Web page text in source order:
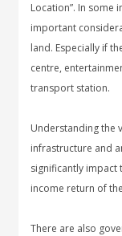
Location”. In some
important
land. Especially if
centre,
transport station.
Understanding the
infrastructure and
significantly
income return of
There are also